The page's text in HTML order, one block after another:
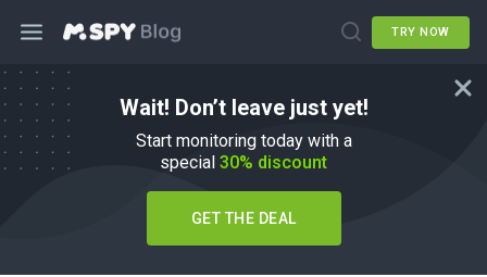
TRY NOW
Wait! Don’t leave just yet!
Start monitoring today with a
special 30% discount
GET THE DEAL